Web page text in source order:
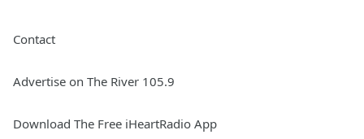
Contact
Advertise on The River 105.9
Download The Free iHeartRadio App